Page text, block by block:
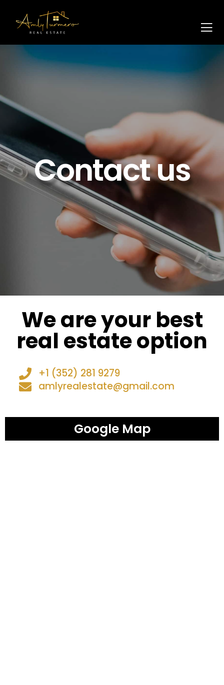
Contact us
We are your best
real estate option
+1 (352) 281 9279
amlyrealestate@gmail.com
Google Map